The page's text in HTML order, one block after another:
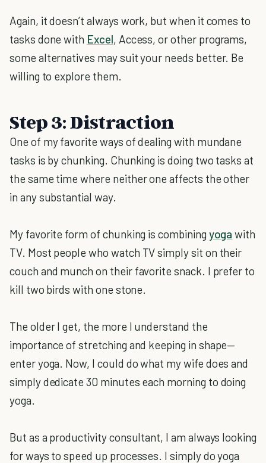
Again, it doesn’t always work, but when it comes to
tasks done with Excel, Access, or other programs,
some alternatives may suit your needs better. Be
willing to explore them.
Step 3: Distraction
One of my favorite ways of dealing with mundane
tasks is by chunking. Chunking is doing two tasks at
the same time where neither one affects the other
in any substantial way.
My favorite form of chunking is combining yoga with
TV. Most people who watch TV simply sit on their
couch and munch on their favorite snack. I prefer to
kill two birds with one stone.
The older I get, the more I understand the
importance of stretching and keeping in shape—
enter yoga. Now, I could do what my wife does and
simply dedicate 30 minutes each morning to doing
yoga.
But as a productivity consultant, I am always looking
for ways to speed up processes. I simply do yoga